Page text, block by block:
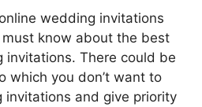
wedding invitations
know about the best
There could be
which you don’t want to
invitations and give priority